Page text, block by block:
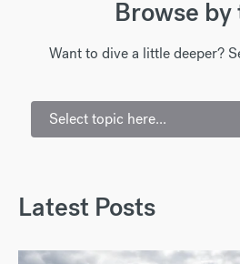
Browse by
Want to dive a little deeper?
Select topic here...
Latest Posts